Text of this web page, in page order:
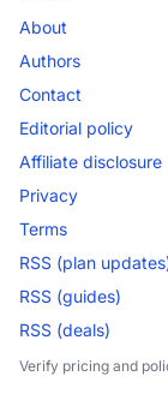
About
Authors
Contact
Editorial policy
Affiliate disclosure
Privacy
Terms
RSS (plan
RSS (guides)
RSS (deals)
Verify pricing and